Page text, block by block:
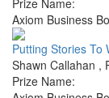
Prize Name:
Axiom Business
Putting Stories To
Shawn Callahan ,
Prize Name: